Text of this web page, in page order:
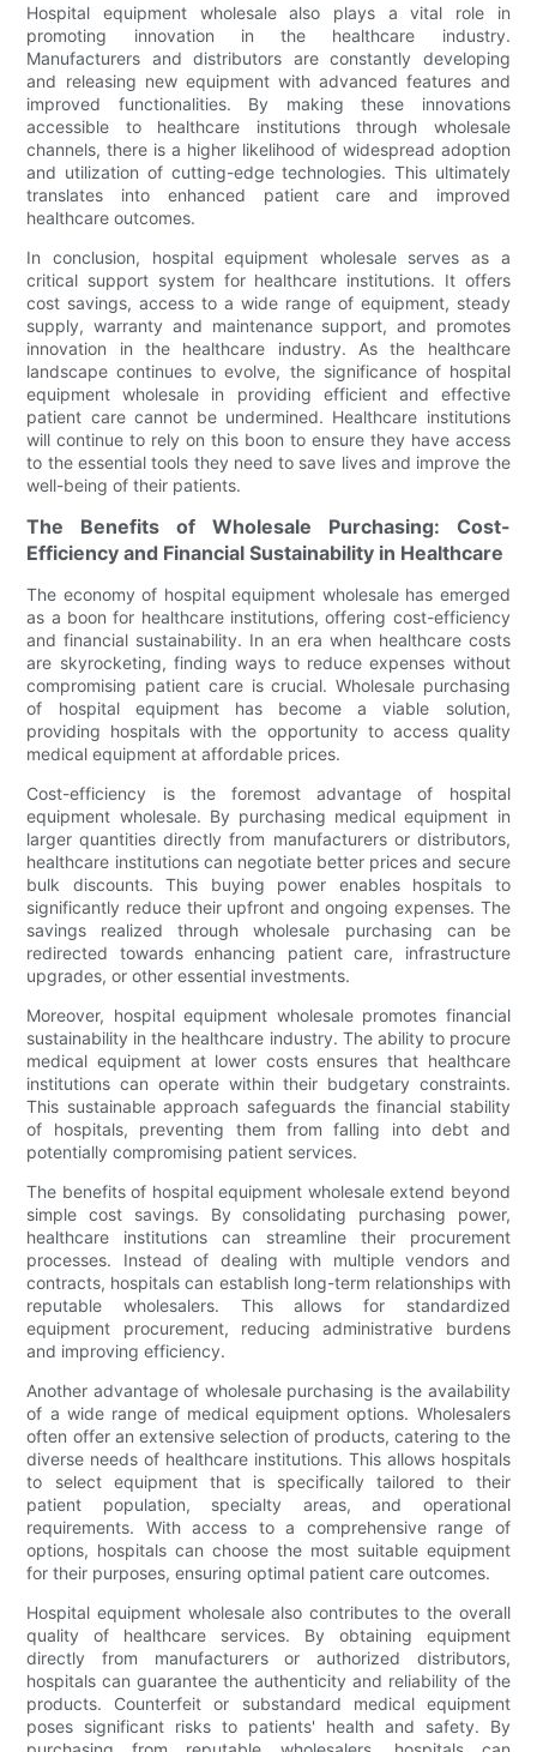
Hospital equipment wholesale also plays a vital role in
promoting innovation in the healthcare industry.
Manufacturers and distributors are constantly developing
and releasing new equipment with advanced features and
improved functionalities. By making these innovations
accessible to healthcare institutions through wholesale
channels, there is a higher likelihood of widespread adoption
and utilization of cutting-edge technologies. This ultimately
translates into enhanced patient care and improved
healthcare outcomes.
In conclusion, hospital equipment wholesale serves as a
critical support system for healthcare institutions. It offers
cost savings, access to a wide range of equipment, steady
supply, warranty and maintenance support, and promotes
innovation in the healthcare industry. As the healthcare
landscape continues to evolve, the significance of hospital
equipment wholesale in providing efficient and effective
patient care cannot be undermined. Healthcare institutions
will continue to rely on this boon to ensure they have access
to the essential tools they need to save lives and improve the
well-being of their patients.
The Benefits of Wholesale Purchasing: Cost-
Efficiency and Financial Sustainability in Healthcare
The economy of hospital equipment wholesale has emerged
as a boon for healthcare institutions, offering cost-efficiency
and financial sustainability. In an era when healthcare costs
are skyrocketing, finding ways to reduce expenses without
compromising patient care is crucial. Wholesale purchasing
of hospital equipment has become a viable solution,
providing hospitals with the opportunity to access quality
medical equipment at affordable prices.
Cost-efficiency is the foremost advantage of hospital
equipment wholesale. By purchasing medical equipment in
larger quantities directly from manufacturers or distributors,
healthcare institutions can negotiate better prices and secure
bulk discounts. This buying power enables hospitals to
significantly reduce their upfront and ongoing expenses. The
savings realized through wholesale purchasing can be
redirected towards enhancing patient care, infrastructure
upgrades, or other essential investments.
Moreover, hospital equipment wholesale promotes financial
sustainability in the healthcare industry. The ability to procure
medical equipment at lower costs ensures that healthcare
institutions can operate within their budgetary constraints.
This sustainable approach safeguards the financial stability
of hospitals, preventing them from falling into debt and
potentially compromising patient services.
The benefits of hospital equipment wholesale extend beyond
simple cost savings. By consolidating purchasing power,
healthcare institutions can streamline their procurement
processes. Instead of dealing with multiple vendors and
contracts, hospitals can establish long-term relationships with
reputable wholesalers. This allows for standardized
equipment procurement, reducing administrative burdens
and improving efficiency.
Another advantage of wholesale purchasing is the availability
of a wide range of medical equipment options. Wholesalers
often offer an extensive selection of products, catering to the
diverse needs of healthcare institutions. This allows hospitals
to select equipment that is specifically tailored to their
patient population, specialty areas, and operational
requirements. With access to a comprehensive range of
options, hospitals can choose the most suitable equipment
for their purposes, ensuring optimal patient care outcomes.
Hospital equipment wholesale also contributes to the overall
quality of healthcare services. By obtaining equipment
directly from manufacturers or authorized distributors,
hospitals can guarantee the authenticity and reliability of the
products. Counterfeit or substandard medical equipment
poses significant risks to patients' health and safety. By